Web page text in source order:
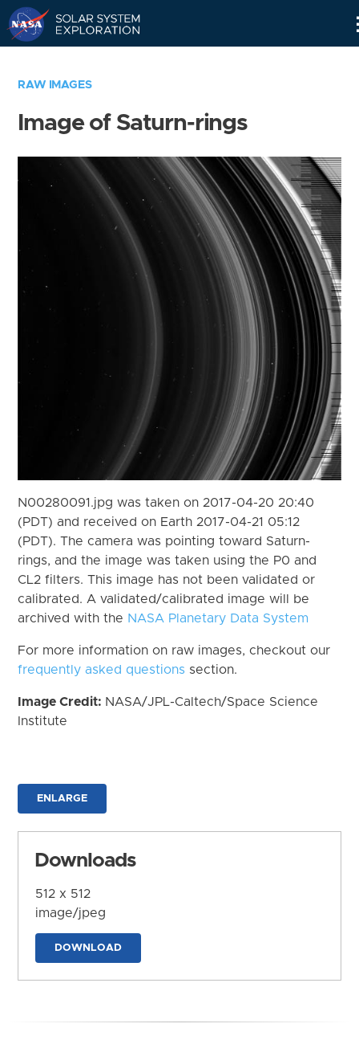
RAW IMAGES
Image of Saturn-rings
N00280091.jpg was taken on 2017-04-20 20:40
(PDT) and received on Earth 2017-04-21 05:12
(PDT). The camera was pointing toward Saturn-
rings, and the image was taken using the P0 and
CL2 filters. This image has not been validated or
calibrated. A validated/calibrated image will be
archived with the NASA Planetary Data System
For more information on raw images, checkout our
frequently asked questions section.
Image Credit: NASA/JPL-Caltech/Space Science
Institute
ENLARGE
Downloads
512 x 512
image/jpeg
DOWNLOAD